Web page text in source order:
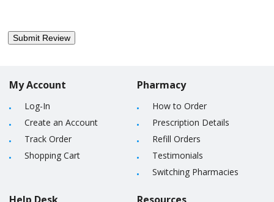
My Account
Log-In
Create an Account
Track Order
Shopping Cart
Pharmacy
How to Order
Prescription Details
Refill Orders
Testimonials
Switching Pharmacies